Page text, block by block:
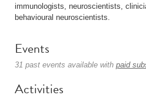
immunologists, neuroscientists,
behavioural neuroscientists.
Events
31 past events available with paid
Activities